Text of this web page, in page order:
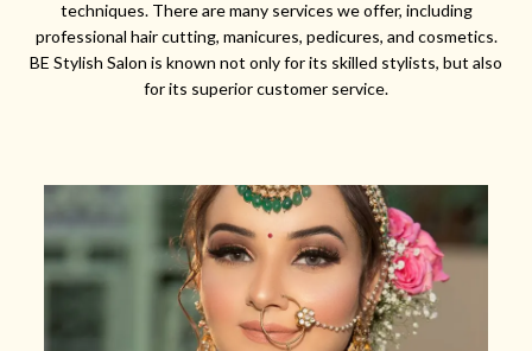
techniques. There are many services we offer, including
professional hair cutting, manicures, pedicures, and cosmetics.
BE Stylish Salon is known not only for its skilled stylists, but also
for its superior customer service.